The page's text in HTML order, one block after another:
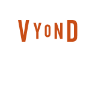
content